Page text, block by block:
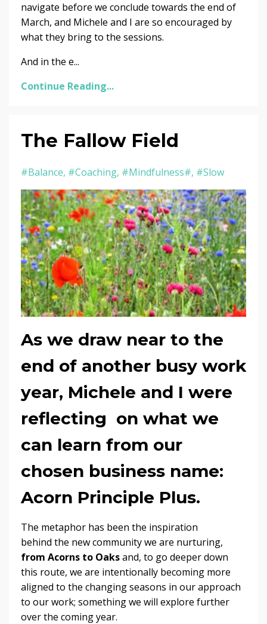
navigate before we conclude towards the end of
March, and Michele and I are so encouraged by
what they bring to the sessions.
And in the e...
Continue Reading...
The Fallow Field
#balance #coaching #mindfulness# #slow
As we draw near to the
end of another busy work
year, Michele and I were
reflecting on what we
can learn from our
chosen business name:
Acorn Principle Plus.
The metaphor has been the inspiration
behind the new community we are nurturing,
from Acorns to Oaksand, to go deeper down
this route, we are intentionally becoming more
aligned to the changing seasons in our approach
to our work; something we will explore further
over the coming year.